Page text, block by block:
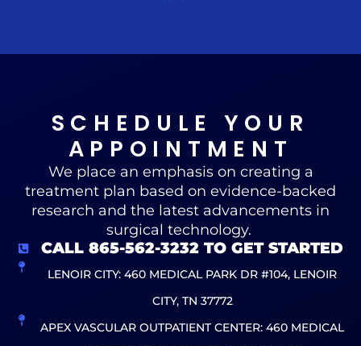
SCHEDULE YOUR
APPOINTMENT
We place an emphasis on creating a
treatment plan based on evidence-backed
research and the latest advancements in
surgical technology.
CALL 865-562-3232 TO GET STARTED
LENOIR CITY: 460 MEDICAL PARK DR #104, LENOIR
CITY, TN 37772
APEX VASCULAR OUTPATIENT CENTER: 460 MEDICAL